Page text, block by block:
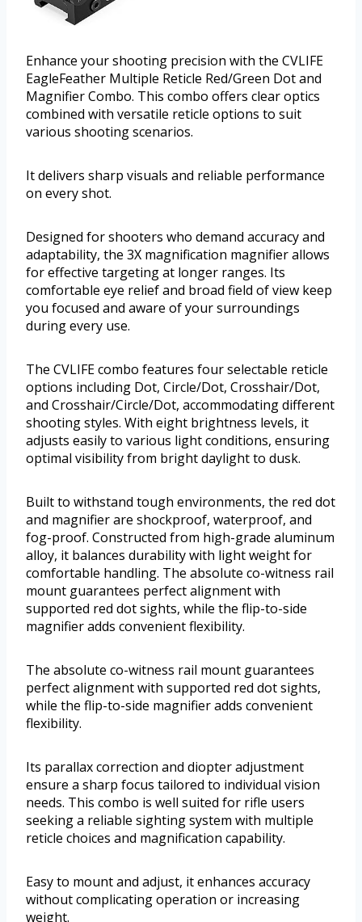
Enhance your shooting precision with the CVLIFE
EagleFeather Multiple Reticle Red/Green Dot and
Magnifier Combo. This combo offers clear optics
combined with versatile reticle options to suit
various shooting scenarios.
It delivers sharp visuals and reliable performance
on every shot.
Designed for shooters who demand accuracy and
adaptability, the 3X magnification magnifier allows
for effective targeting at longer ranges. Its
comfortable eye relief and broad field of view keep
you focused and aware of your surroundings
during every use.
The CVLIFE combo features four selectable reticle
options including Dot, Circle/Dot, Crosshair/Dot,
and Crosshair/Circle/Dot, accommodating different
shooting styles. With eight brightness levels, it
adjusts easily to various light conditions, ensuring
optimal visibility from bright daylight to dusk.
Built to withstand tough environments, the red dot
and magnifier are shockproof, waterproof, and
fog-proof. Constructed from high-grade aluminum
alloy, it balances durability with light weight for
comfortable handling. The absolute co-witness rail
mount guarantees perfect alignment with
supported red dot sights, while the flip-to-side
magnifier adds convenient flexibility.
The absolute co-witness rail mount guarantees
perfect alignment with supported red dot sights,
while the flip-to-side magnifier adds convenient
flexibility.
Its parallax correction and diopter adjustment
ensure a sharp focus tailored to individual vision
needs. This combo is well suited for rifle users
seeking a reliable sighting system with multiple
reticle choices and magnification capability.
Easy to mount and adjust, it enhances accuracy
without complicating operation or increasing
weight.